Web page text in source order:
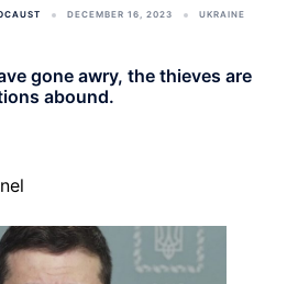
DECEMBER 16, 2023 UKRAINE
gone awry, the thieves are
abound.